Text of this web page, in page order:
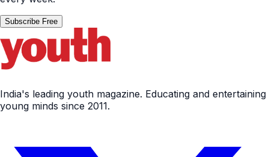
Subscribe Free
India's leading youth magazine. Educating and entertaining
young minds since 2011.